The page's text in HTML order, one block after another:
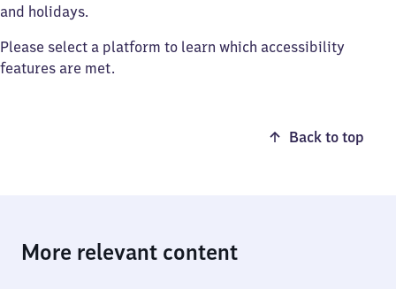
and holidays.
Please select a platform to learn which accessibility
features are met.
Back to top
More relevant content